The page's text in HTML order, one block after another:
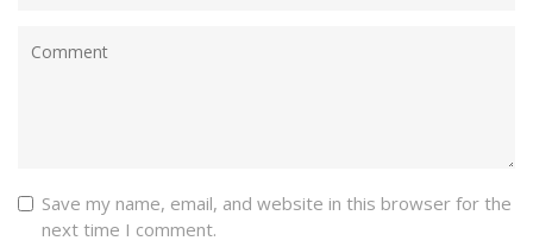
Save my name, email, and website in this browser for the
next time I comment.